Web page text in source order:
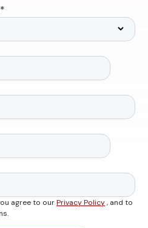
*
agree to ourPrivacy Policy, and to